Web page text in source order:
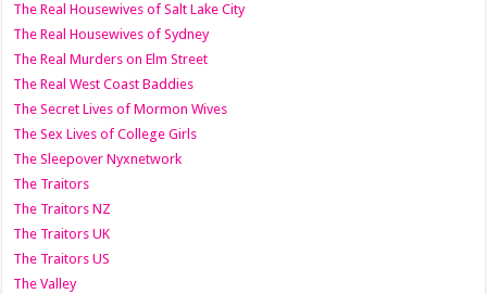
The Real Housewives of Salt Lake City
The Real Housewives of Sydney
The Real Murders on Elm Street
The Real West Coast Baddies
The Secret Lives of Mormon Wives
The Sex Lives of College Girls
The Sleepover Nyxnetwork
The Traitors
The Traitors NZ
The Traitors UK
The Traitors US
The Valley